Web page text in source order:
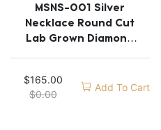
MSNS-001 Silver
Necklace Round Cut
Lab Grown Diamond
$165.00
$0.00
Add To Cart